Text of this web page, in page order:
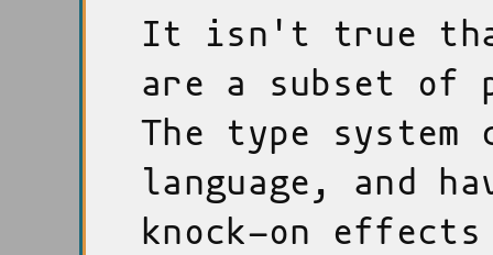
It isn't true that
are a subset of
The type
language, and
knock-on